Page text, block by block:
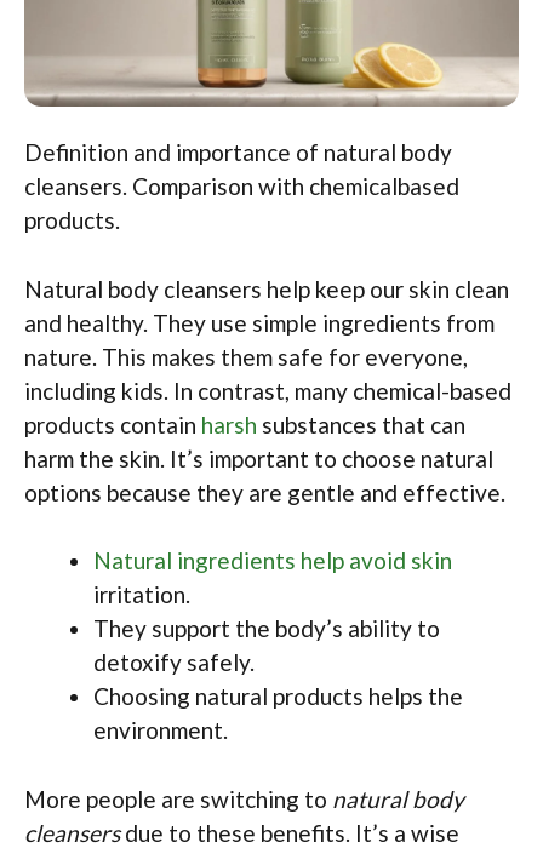
Definition and importance of natural body
cleansers. Comparison with chemicalbased
products.
Natural body cleansers help keep our skin clean
and healthy. They use simple ingredients from
nature. This makes them safe for everyone,
including kids. In contrast, many chemical-based
products contain harsh substances that can
harm the skin. It’s important to choose natural
options because they are gentle and effective.
Natural ingredients help avoid skin
irritation.
They support the body’s ability to
detoxify safely.
Choosing natural products helps the
environment.
More people are switching to natural body
cleansersdue to these benefits. It’s a wise